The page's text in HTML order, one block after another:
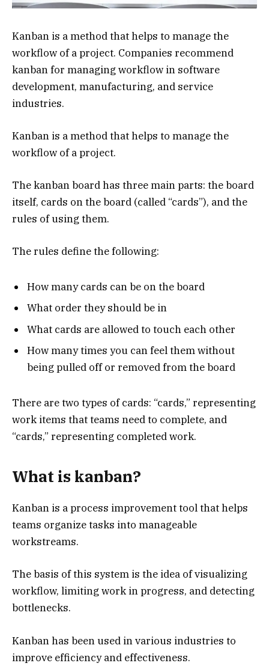
Kanban is a method that helps to manage the
workflow of a project. Companies recommend
kanban for managing workflow in software
development, manufacturing, and service
industries.
Kanban is a method that helps to manage the
workflow of a project.
The kanban board has three main parts: the board
itself, cards on the board (called “cards”), and the
rules of using them.
The rules define the following:
How many cards can be on the board
What order they should be in
What cards are allowed to touch each other
How many times you can feel them without
being pulled off or removed from the board
There are two types of cards: “cards,” representing
work items that teams need to complete, and
“cards,” representing completed work.
What is kanban?
Kanban is a process improvement tool that helps
teams organize tasks into manageable
workstreams.
The basis of this system is the idea of visualizing
workflow, limiting work in progress, and detecting
bottlenecks.
Kanban has been used in various industries to
improve efficiency and effectiveness.